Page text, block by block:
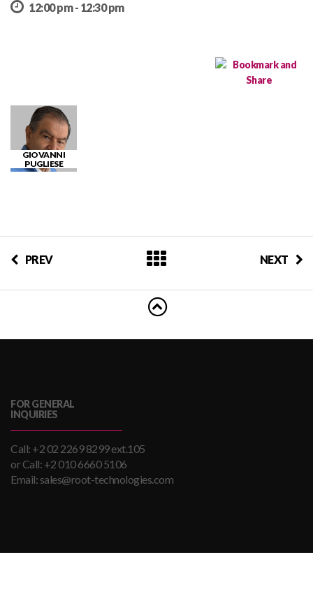
12:00 pm - 12:30 pm
GIOVANNI
PUGLIESE
PREV NEXT
FOR GENERAL
INQUIRIES
Call: +2 02 2269 8299 ext.105
or Call: +2 010 6660 5106
Email: sales@root-technologies.com